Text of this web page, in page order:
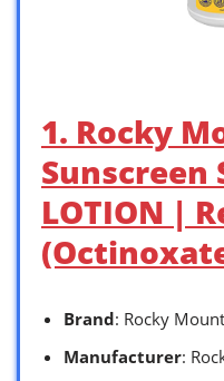
1. Rocky
Sunscreen
LOTION |
Brand: Rocky
Manufacturer: